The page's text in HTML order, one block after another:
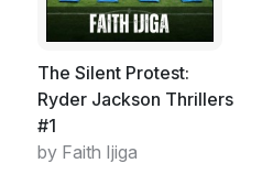
The Silent Protest:
Ryder Jackson Thrillers
#1
by Faith Ijiga